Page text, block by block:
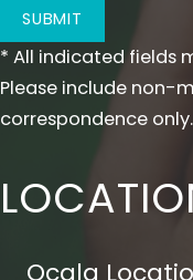
SUBMIT
* All indicated fields
Please include non-
correspondence only.
Ocala